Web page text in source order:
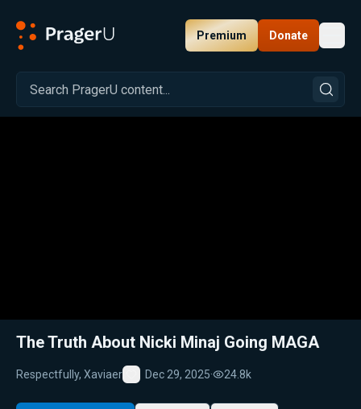
Premium Donate
Related: Close
The Truth About Nicki Minaj Going MAGA
Respectfully, Xaviaer
Favorite
Dec 29, 2025· 24.8k